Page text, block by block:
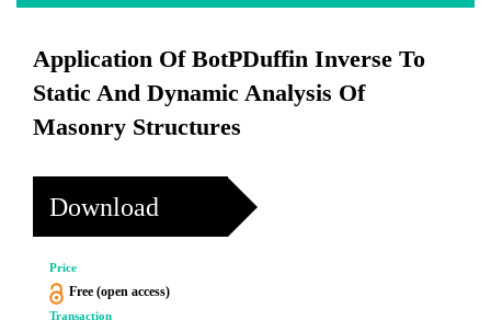
Application Of BotPDuffin Inverse To
Static And Dynamic Analysis Of
Masonry Structures
Download
Price
Free (open access)
Transaction